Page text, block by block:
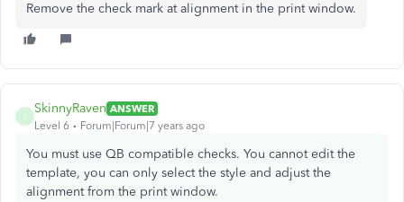
Remove the check mark at alignment in the print window.
S
SkinnyRaven ANSWER
Level 6
Forum|Forum|7 years ago
You must use QB compatible checks. You cannot edit the
template, you can only select the style and adjust the
alignment from the print window.